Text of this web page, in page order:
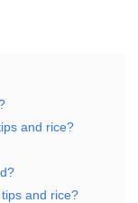
and rice?
and rice?